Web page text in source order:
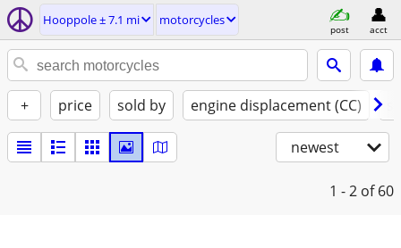
Hooppole ± 7.1 mi motorcycles
post acct
+ price sold by engine displacement (CC)
newest
1 - 2 of 60